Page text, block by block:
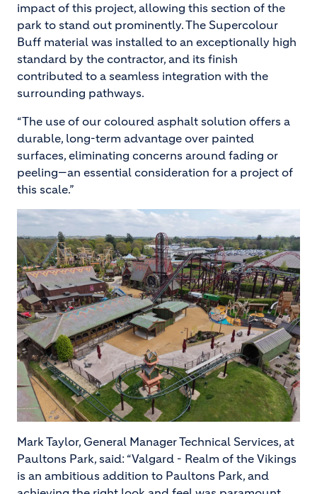
impact of this project, allowing this section of the
park to stand out prominently. The Supercolour
Buff material was installed to an exceptionally high
standard by the contractor, and its finish
contributed to a seamless integration with the
surrounding pathways.
“The use of our coloured asphalt solution offers a
durable, long-term advantage over painted
surfaces, eliminating concerns around fading or
peeling—an essential consideration for a project of
this scale.”
Image
Mark Taylor, General Manager Technical Services, at
Paultons Park, said: “Valgard - Realm of the Vikings
is an ambitious addition to Paultons Park, and